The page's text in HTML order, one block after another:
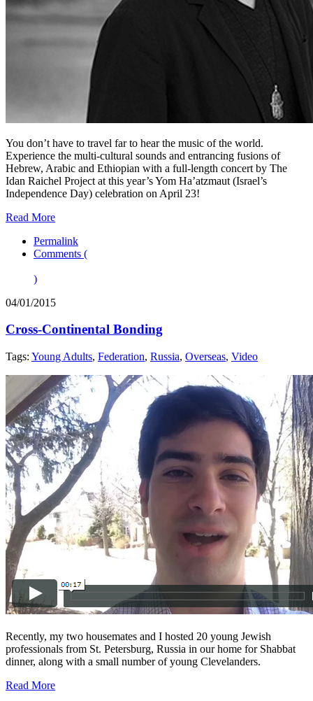
You don’t have to travel far to hear the music of the world.
Experience the multi-cultural sounds and entrancing fusions of
Hebrew, Arabic and Ethiopian with a full-length concert by The
Idan Raichel Project at this year’s Yom Ha’atzmaut (Israel’s
Independence Day) celebration on April 23!
Read More
Permalink
Comments (
)
04/01/2015
Cross-Continental Bonding
Tags: Young Adults, Federation, Russia, Overseas, Video
Recently, my two housemates and I hosted 20 young Jewish
professionals from St. Petersburg, Russia in our home for Shabbat
dinner, along with a small number of young Clevelanders.
Read More